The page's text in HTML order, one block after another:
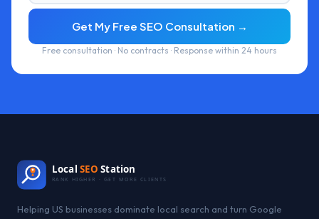
Get My Free SEO Consultation →
Free consultation · No contracts · Response within 24 hours
Local SEO Station
RANK HIGHER · GET MORE CLIENTS
Helping US businesses dominate local search and turn Google